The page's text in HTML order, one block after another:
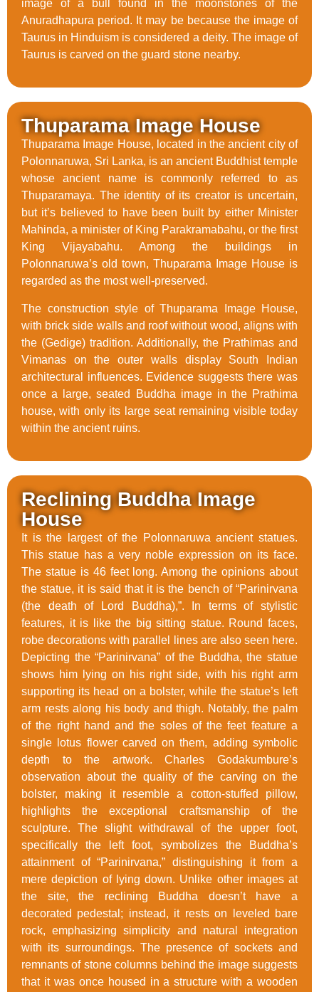
image of a bull found in the moonstones of the
Anuradhapura period. It may be because the image of
Taurus in Hinduism is considered a deity. The image of
Taurus is carved on the guard stone nearby.
Thuparama Image House
Thuparama Image House, located in the ancient city of
Polonnaruwa, Sri Lanka, is an ancient Buddhist temple
whose ancient name is commonly referred to as
Thuparamaya. The identity of its creator is uncertain,
but it’s believed to have been built by either Minister
Mahinda, a minister of King Parakramabahu, or the first
King Vijayabahu. Among the buildings in
Polonnaruwa’s old town, Thuparama Image House is
regarded as the most well-preserved.
The construction style of Thuparama Image House,
with brick side walls and roof without wood, aligns with
the (Gedige) tradition. Additionally, the Prathimas and
Vimanas on the outer walls display South Indian
architectural influences. Evidence suggests there was
once a large, seated Buddha image in the Prathima
house, with only its large seat remaining visible today
within the ancient ruins.
Reclining Buddha Image
House
It is the largest of the Polonnaruwa ancient statues.
This statue has a very noble expression on its face.
The statue is 46 feet long. Among the opinions about
the statue, it is said that it is the bench of “Parinirvana
(the death of Lord Buddha),”. In terms of stylistic
features, it is like the big sitting statue. Round faces,
robe decorations with parallel lines are also seen here.
Depicting the “Parinirvana” of the Buddha, the statue
shows him lying on his right side, with his right arm
supporting its head on a bolster, while the statue’s left
arm rests along his body and thigh. Notably, the palm
of the right hand and the soles of the feet feature a
single lotus flower carved on them, adding symbolic
depth to the artwork. Charles Godakumbure’s
observation about the quality of the carving on the
bolster, making it resemble a cotton-stuffed pillow,
highlights the exceptional craftsmanship of the
sculpture. The slight withdrawal of the upper foot,
specifically the left foot, symbolizes the Buddha’s
attainment of “Parinirvana,” distinguishing it from a
mere depiction of lying down. Unlike other images at
the site, the reclining Buddha doesn’t have a
decorated pedestal; instead, it rests on leveled bare
rock, emphasizing simplicity and natural integration
with its surroundings. The presence of sockets and
remnants of stone columns behind the image suggests
that it was once housed in a structure with a wooden